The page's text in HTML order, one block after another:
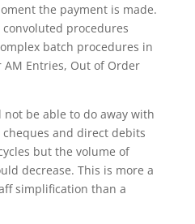
the payment is made.
procedures
batch procedures in
Entries, Out of Order
be able to do away with
and direct debits
but the volume of
decrease. This is more a
simplification than a